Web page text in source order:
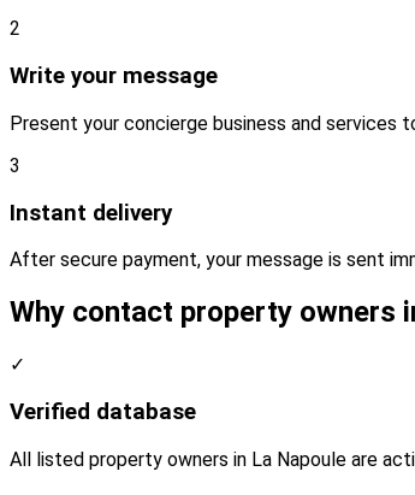
2
Write your message
Present your concierge business and services
3
Instant delivery
After secure payment, your message is sent
Why contact property owners
✓
Verified database
All listed property owners in La Napoule are